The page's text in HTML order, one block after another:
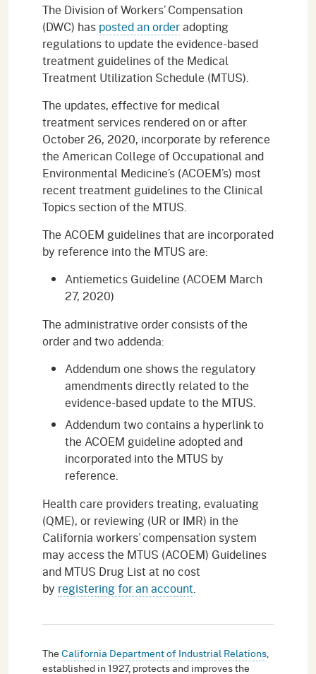
The Division of Workers’ Compensation
(DWC) has posted an orderadopting
regulations to update the evidence-based
treatment guidelines of the Medical
Treatment Utilization Schedule (MTUS).
The updates, effective for medical
treatment services rendered on or after
October 26, 2020, incorporate by reference
the American College of Occupational and
Environmental Medicine’s (ACOEM’s) most
recent treatment guidelines to the Clinical
Topics section of the MTUS.
The ACOEM guidelines that are incorporated
by reference into the MTUS are:
Antiemetics Guideline (ACOEM March
27, 2020)
The administrative order consists of the
order and two addenda:
Addendum one shows the regulatory
amendments directly related to the
evidence-based update to the MTUS.
Addendum two contains a hyperlink to
the ACOEM guideline adopted and
incorporated into the MTUS by
reference.
Health care providers treating, evaluating
(QME), or reviewing (UR or IMR) in the
California workers’ compensation system
may access the MTUS (ACOEM) Guidelines
and MTUS Drug List at no cost
by registering for an account.
TheCalifornia Department of Industrial Relations,
established in 1927, protects and improves the